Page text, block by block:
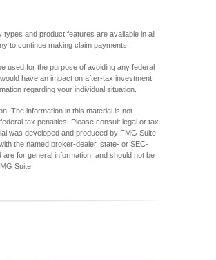
and product features are available in all
to continue making claim payments.
used for the purpose of avoiding any federal
have an impact on after-tax investment
regarding your individual situation.
The information in this material is not
tax penalties. Please consult legal or tax
was developed and produced by FMG Suite
the named broker-dealer, state- or SEC-
for general information, and should not be
Suite.